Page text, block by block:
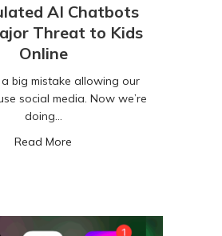
AI Chatbots
Threat to Kids
Online
big mistake allowing our
social media. Now we’re
doing…
Read More